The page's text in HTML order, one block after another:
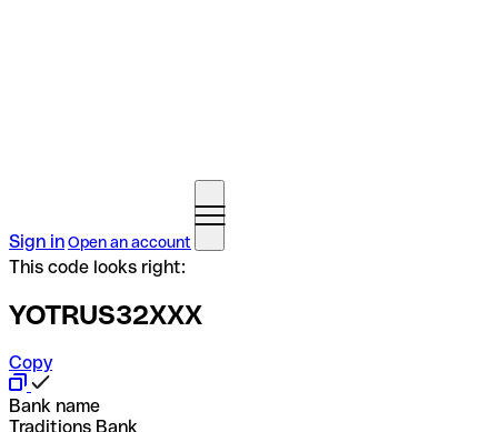
Sign inOpen an account
This code looks right:
YOTRUS32XXX
Copy
Bank name
Traditions Bank